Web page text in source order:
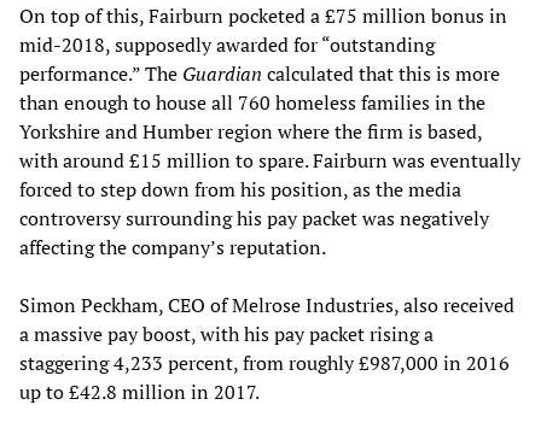
On top of this, Fairburn pocketed a £75 million bonus in
mid-2018, supposedly awarded for “outstanding
performance.” The Guardian calculated that this is more
than enough to house all 760 homeless families in the
Yorkshire and Humber region where the firm is based,
with around £15 million to spare. Fairburn was eventually
forced to step down from his position, as the media
controversy surrounding his pay packet was negatively
affecting the company’s reputation.
Simon Peckham, CEO of Melrose Industries, also received
a massive pay boost, with his pay packet rising a
staggering 4,233 percent, from roughly £987,000 in 2016
up to £42.8 million in 2017.